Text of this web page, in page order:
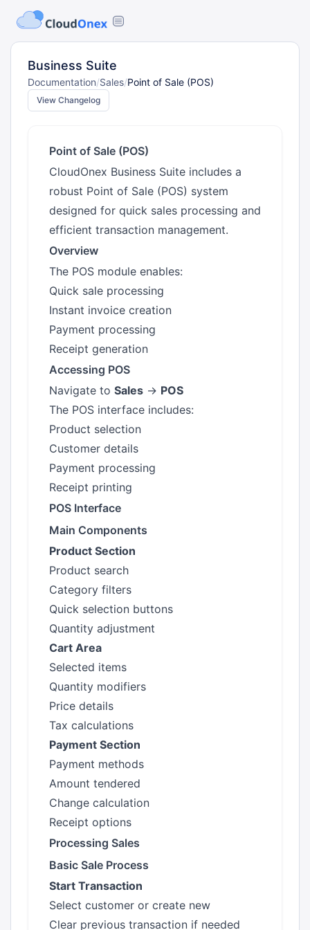
Business Suite
Documentation/Sales/Point of Sale (POS)
View Changelog
Point of Sale (POS)
CloudOnex Business Suite includes a
robust Point of Sale (POS) system
designed for quick sales processing and
efficient transaction management.
Overview
The POS module enables:
Quick sale processing
Instant invoice creation
Payment processing
Receipt generation
Accessing POS
Navigate to Sales → POS
The POS interface includes:
Product selection
Customer details
Payment processing
Receipt printing
POS Interface
Main Components
Product Section
Product search
Category filters
Quick selection buttons
Quantity adjustment
Cart Area
Selected items
Quantity modifiers
Price details
Tax calculations
Payment Section
Payment methods
Amount tendered
Change calculation
Receipt options
Processing Sales
Basic Sale Process
Start Transaction
Select customer or create new
Clear previous transaction if needed